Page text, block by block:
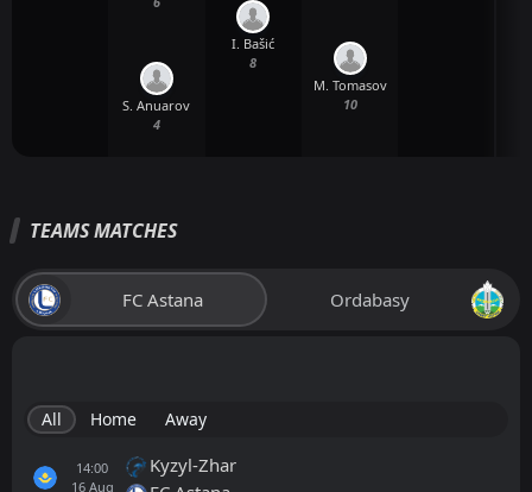
S. Anuarov
4
I. Bašić
8
M. Tomasov
10
TEAMS MATCHES
FC Astana Ordabasy
All Home Away
14:00
16 Aug
Kyzyl-Zhar